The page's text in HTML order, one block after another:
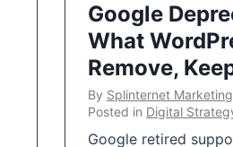
Google
What
Remove,
By Splinternet Marketing
Posted in Digital
Google retired